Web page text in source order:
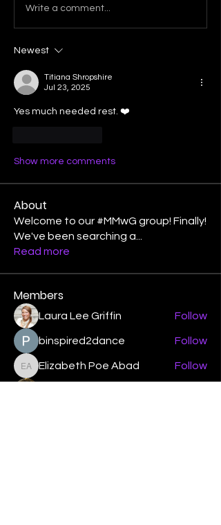
Write a comment...
Newest
Titiana Shropshire
Jul 23, 2025
Yes much needed rest. ❤️
Show more comments
About
Welcome to our #MMwG group! Finally!
We've been searching a
Read more
Members
Laura Lee Griffin Follow
binspired2dance Follow
Elizabeth Poe Abad
Elizabeth Poe Abad Follow